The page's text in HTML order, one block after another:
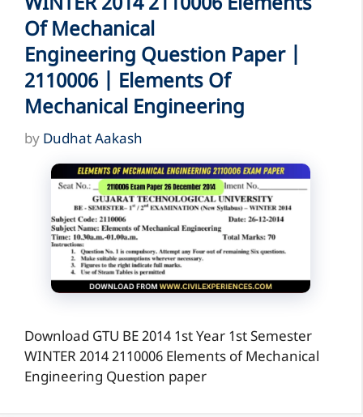
Of Mechanical
Engineering Question Paper |
2110006 | Elements Of
Mechanical Engineering
by Dudhat Aakash
Download GTU BE 2014 1st Year 1st Semester
WINTER 2014 2110006 Elements of Mechanical
Engineering Question paper